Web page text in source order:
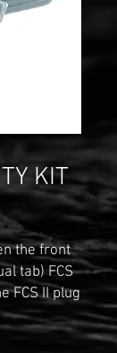
KIT
the front
tab) FCS
FCS II plug